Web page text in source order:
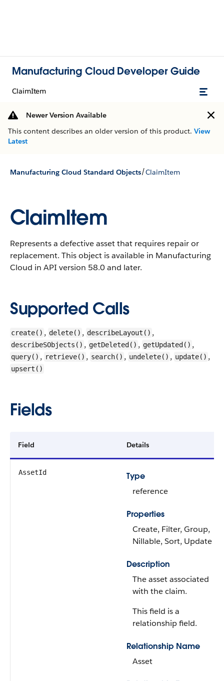
Manufacturing Cloud Developer Guide
ClaimItem
Newer Version Available
This content describes an older version of this product. View
Latest
Manufacturing Cloud Standard Objects/ClaimItem
ClaimItem
Represents a defective asset that requires repair or
replacement. This object is available in Manufacturing
Cloud in API version 58.0 and later.
Supported Calls
create() , delete() , describeLayout() ,
describeSObjects() , getDeleted() , getUpdated() ,
query() , retrieve() , search() , undelete() , update() ,
upsert()
Fields
Field Details
AssetId
Type
reference
Properties
Create, Filter, Group,
Nillable, Sort, Update
Description
The asset associated
with the claim.
This field is a
relationship field.
Relationship Name
Asset